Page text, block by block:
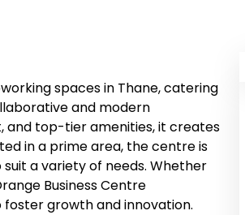
spaces in Thane, catering
and modern
and top-tier amenities, it creates
in a prime area, the centre is
a variety of needs. Whether
Business Centre
growth and innovation.